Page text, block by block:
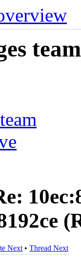
Next • Thread Next